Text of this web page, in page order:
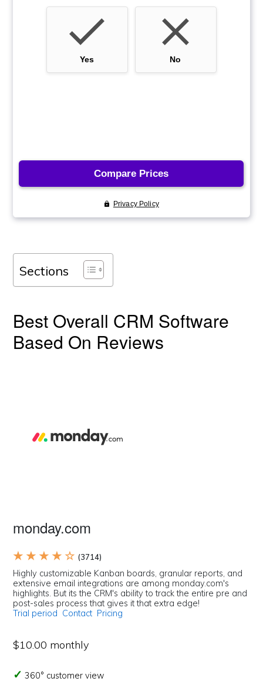
Sections
Best Overall CRM Software
Based On Reviews
monday.com
★ ★ ★ ★ ☆ (3714)
Highly customizable Kanban boards, granular reports, and
extensive email integrations are among monday.com's
highlights. But its the CRM's ability to track the entire pre and
post-sales process that gives it that extra edge!
Trial period Contact Pricing
$10.00 monthly
360° customer view